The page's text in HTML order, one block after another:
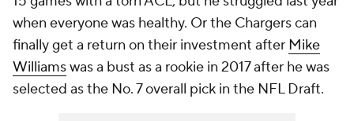
when everyone was healthy. Or the Chargers can
finally get a return on their investment after Mike
Williamswas a bust as a rookie in 2017 after he was
selected as the No. 7 overall pick in the NFL Draft.